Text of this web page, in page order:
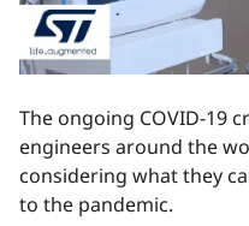
The ongoing COVID-19
engineers around the
considering what they
to the pandemic.